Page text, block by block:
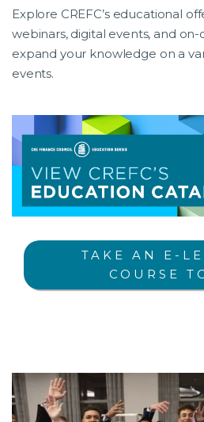
Explore CREFC’s educational
webinars, digital events, and
expand your knowledge on a
events.
TAKE AN E-
COURSE